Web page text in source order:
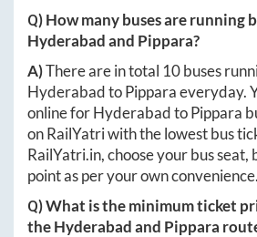
Q) How many buses are running
Hyderabadand Pippara?
A)There are in total 10buses
HyderabadtoPipparaeveryday.
online forHyderabadtoPippara
on RailYatri with the lowest bus
RailYatri.in, choose your bus
point as per your own convenience.
Q) What is the minimum ticket
theHyderabadand Pippara